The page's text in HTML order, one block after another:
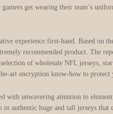
get wearing their team’s
experience first-hand. Based on
recommended product. The
of wholesale NFL jerseys,
art encryption know-how to protect
with unwavering attention to
authentic huge and tall jerseys